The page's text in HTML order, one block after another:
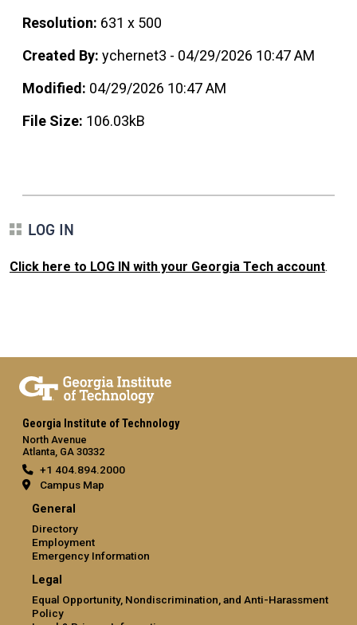
Resolution: 631 x 500
Created By: ychernet3 - 04/29/2026 10:47 AM
Modified: 04/29/2026 10:47 AM
File Size: 106.03kB
LOG IN
Click here to LOG IN with your Georgia Tech account.
Georgia Institute of Technology
North Avenue
Atlanta, GA 30332
+1 404.894.2000
Campus Map
General
Directory
Employment
Emergency Information
Legal
Equal Opportunity, Nondiscrimination, and Anti-Harassment
Policy